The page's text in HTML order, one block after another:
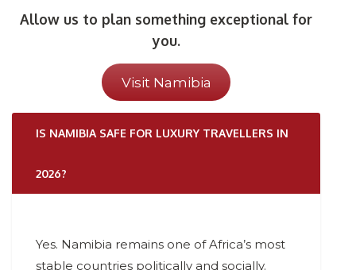
Allow us to plan something exceptional for
you.
Visit Namibia
IS NAMIBIA SAFE FOR LUXURY TRAVELLERS IN
2026?
Yes. Namibia remains one of Africa’s most
stable countries politically and socially.